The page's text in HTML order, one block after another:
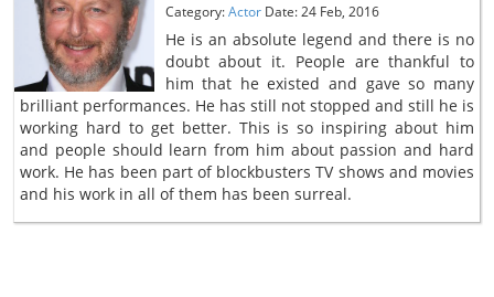
Category:Actor Date: 24 Feb, 2016
He is an absolute legend and there is no
doubt about it. People are thankful to
him that he existed and gave so many
brilliant performances. He has still not stopped and still he is
working hard to get better. This is so inspiring about him
and people should learn from him about passion and hard
work. He has been part of blockbusters TV shows and movies
and his work in all of them has been surreal.